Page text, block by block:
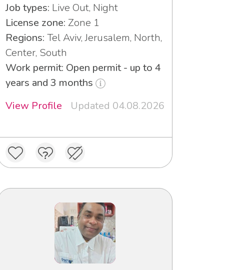
Job types: Live Out, Night
License zone: Zone 1
Regions: Tel Aviv, Jerusalem, North,
Center, South
Work permit: Open permit - up to 4
years and 3 months
View Profile
Updated 04.08.2026